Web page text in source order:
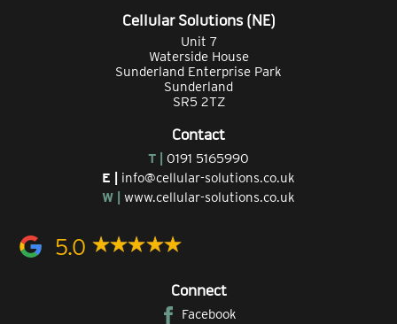
Cellular Solutions (NE)
Unit 7
Waterside House
Sunderland Enterprise Park
Sunderland
SR5 2TZ
Contact
T | 0191 5165990
E | info@cellular-solutions.co.uk
W | www.cellular-solutions.co.uk
5.0
Connect
Facebook